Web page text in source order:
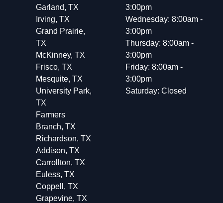
Garland, TX
Irving, TX
Grand Prairie,
TX
McKinney, TX
Frisco, TX
Mesquite, TX
University Park,
TX
Farmers
Branch, TX
Richardson, TX
Addison, TX
Carrollton, TX
Euless, TX
Coppell, TX
Grapevine, TX
3:00pm
Wednesday: 8:00am -
3:00pm
Thursday: 8:00am -
3:00pm
Friday: 8:00am -
3:00pm
Saturday: Closed